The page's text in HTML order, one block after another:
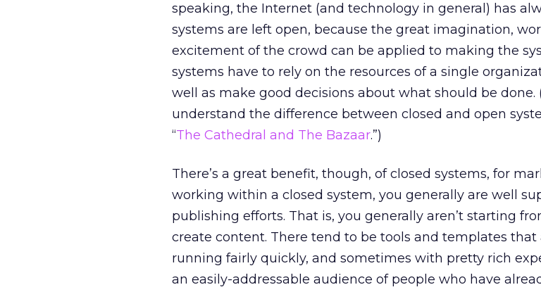
speaking, the Internet (and technology in general) has
systems are left open, because the great imagination,
excitement of the crowd can be applied to making the
systems have to rely on the resources of a single
well as make good decisions about what should be done.
understand the difference between closed and open
“The Cathedral and The Bazaar.”)
There’s a great benefit, though, of closed systems, for
working within a closed system, you generally are well
publishing efforts. That is, you generally aren’t starting
create content. There tend to be tools and templates
running fairly quickly, and sometimes with pretty rich
an easily-addressable audience of people who have